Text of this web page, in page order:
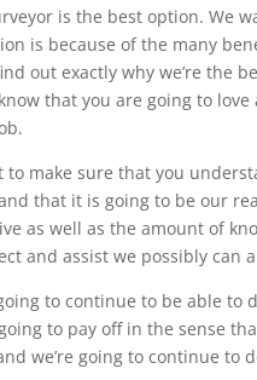
is the best option. We
is because of the many
out exactly why we’re the
that you are going to
to make sure that you
that it is going to be our
as well as the amount of
and assist we possibly can
to continue to be able to
to pay off in the sense
we’re going to continue to